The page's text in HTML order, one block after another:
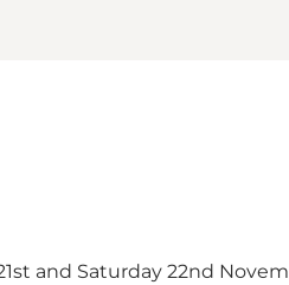
and Saturday 22nd